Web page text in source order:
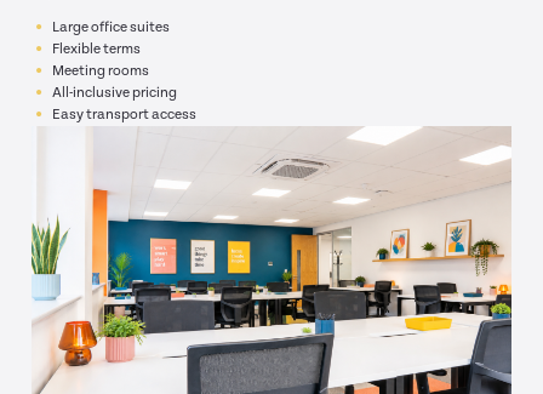
Large office suites
Flexible terms
Meeting rooms
All-inclusive pricing
Easy transport access